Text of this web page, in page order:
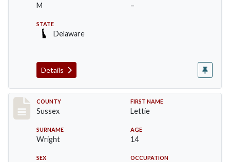
M –
STATE
Delaware
Details
Record #6067
COUNTY
Sussex
FIRST NAME
Lettie
SURNAME
Wright
AGE
14
SEX OCCUPATION